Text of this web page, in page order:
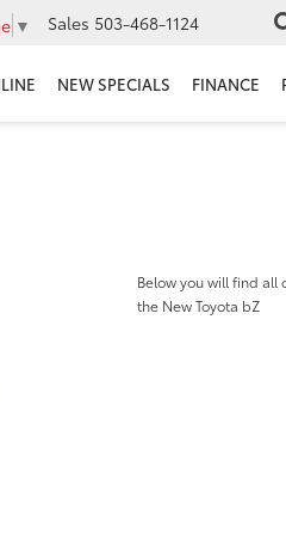
▼ Sales 503-468-1124
NEW SPECIALS FINANCE
Below you will find all
the New Toyota bZ